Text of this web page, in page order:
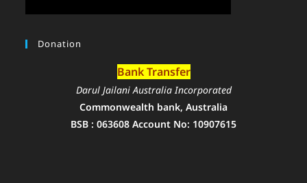
Donation
Bank Transfer
Darul Jailani Australia Incorporated
Commonwealth bank, Australia
BSB : 063608 Account No: 10907615